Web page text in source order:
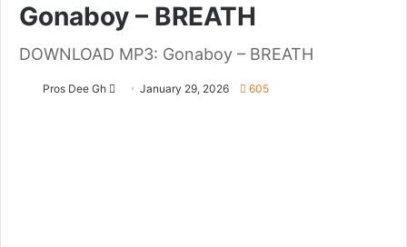
Gonaboy – BREATH
DOWNLOAD MP3: Gonaboy – BREATH
Pros Dee Gh
FollowJanuary 29, 2026 605